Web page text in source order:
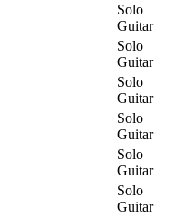
Solo
Guitar
Solo
Guitar
Solo
Guitar
Solo
Guitar
Solo
Guitar
Solo
Guitar